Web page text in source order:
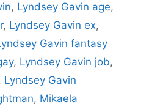
, Lyndsey Gavin age,
, Lyndsey Gavin ex,
Gavin fantasy
, Lyndsey Gavin job,
Lyndsey Gavin
, Mikaela